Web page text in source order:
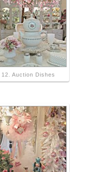
12. Auction Dishes